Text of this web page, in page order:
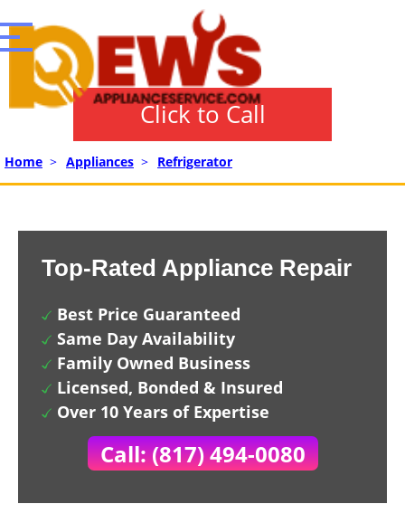
Click to Call
Home > Appliances > Refrigerator
Top-Rated Appliance Repair
Best Price Guaranteed
Same Day Availability
Family Owned Business
Licensed, Bonded & Insured
Over 10 Years of Expertise
Call: (817) 494-0080